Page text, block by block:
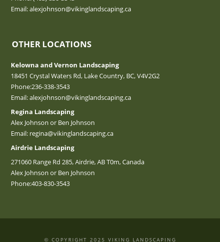
Email:alexjohnson@vikinglandscaping.ca
OTHER LOCATIONS
Kelowna and Vernon Landscaping
18451 Crystal Waters Rd, Lake Country, BC, V4V2G2
Phone:236-338-3543
Email:alexjohnson@vikinglandscaping.ca
Regina Landscaping
Alex Johnson or Ben Johnson
Email: regina@vikinglandscaping.ca
Airdrie Landscaping
271060 Range Rd 285, Airdrie, AB T0m, Canada
Alex Johnson or Ben Johnson
Phone:403-830-3543
© COPYRIGHT 2025 VIKING LANDSCAPING